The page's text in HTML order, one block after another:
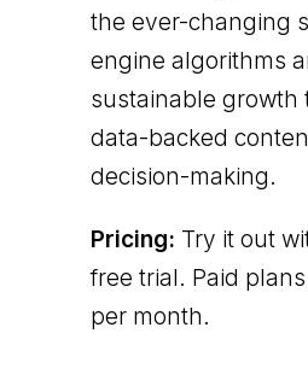
the ever-changing
engine algorithms
sustainable growth
data-backed
decision-making.
Pricing: Try it out
free trial. Paid
per month.